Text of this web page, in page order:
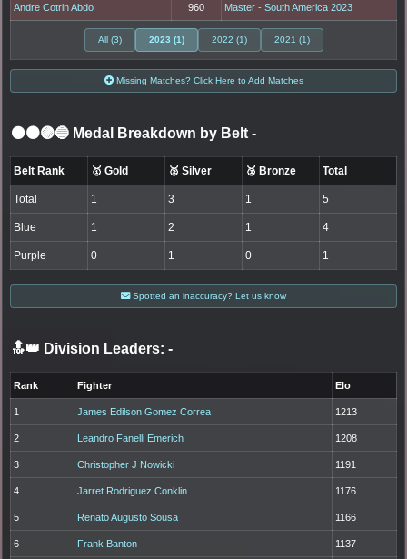
Andre Cotrin Abdo 960 Master - South America 2023
All (3) 2023 (1) 2022 (1) 2021 (1)
Missing Matches? Click Here to Add Matches
⚫🟤🟣🔵 Medal Breakdown by Belt -
Belt Rank 🥇 Gold 🥈 Silver 🥉 Bronze Total
Total 1 3 1 5
Blue 1 2 1 4
Purple 0 1 0 1
Spotted an inaccuracy? Let us know
🔝👑 Division Leaders: -
Rank Fighter Elo
1 James Edilson Gomez Correa 1213
2 Leandro Fanelli Emerich 1208
3 Christopher J Nowicki 1191
4 Jarret Rodriguez Conklin 1176
5 Renato Augusto Sousa 1166
6 Frank Banton 1137